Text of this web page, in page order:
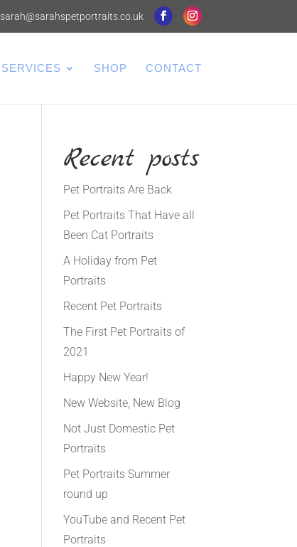
sarah@sarahspetportraits.co.uk
SERVICES SHOP CONTACT
Recent posts
Pet Portraits Are Back
Pet Portraits That Have all
Been Cat Portraits
A Holiday from Pet
Portraits
Recent Pet Portraits
The First Pet Portraits of
2021
Happy New Year!
New Website, New Blog
Not Just Domestic Pet
Portraits
Pet Portraits Summer
round up
YouTube and Recent Pet
Portraits